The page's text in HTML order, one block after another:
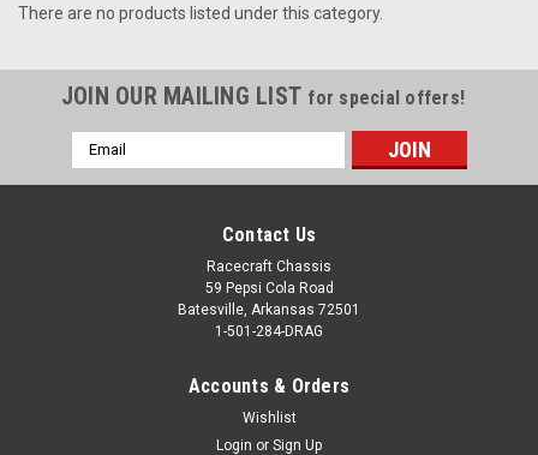
There are no products listed under this category.
JOIN OUR MAILING LIST for special offers!
Email
Address
Contact Us
Racecraft Chassis
59 Pepsi Cola Road
Batesville, Arkansas 72501
1-501-284-DRAG
Accounts & Orders
Wishlist
Login or Sign Up